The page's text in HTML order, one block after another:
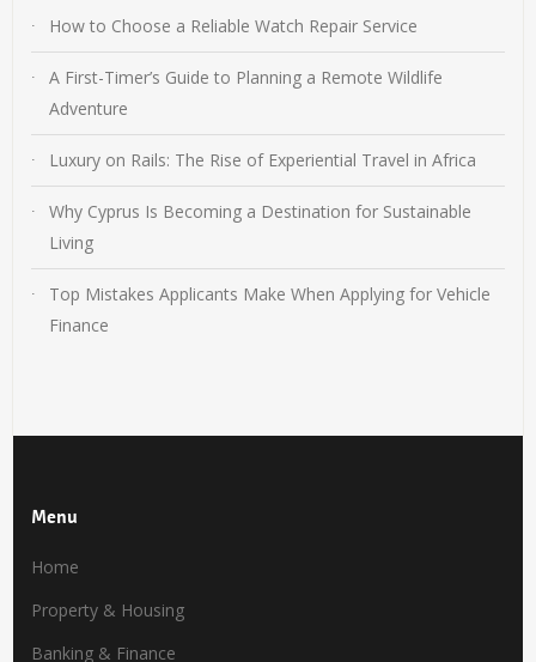
How to Choose a Reliable Watch Repair Service
A First-Timer’s Guide to Planning a Remote Wildlife
Adventure
Luxury on Rails: The Rise of Experiential Travel in Africa
Why Cyprus Is Becoming a Destination for Sustainable
Living
Top Mistakes Applicants Make When Applying for Vehicle
Finance
Menu
Home
Property & Housing
Banking & Finance